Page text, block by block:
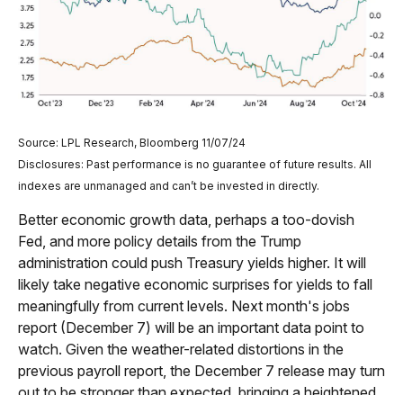
Source: LPL Research, Bloomberg 11/07/24
Disclosures: Past performance is no guarantee of future results. All
indexes are unmanaged and can’t be invested in directly.
Better economic growth data, perhaps a too-dovish
Fed, and more policy details from the Trump
administration could push Treasury yields higher. It will
likely take negative economic surprises for yields to fall
meaningfully from current levels. Next month's jobs
report (December 7) will be an important data point to
watch. Given the weather-related distortions in the
previous payroll report, the December 7 release may turn